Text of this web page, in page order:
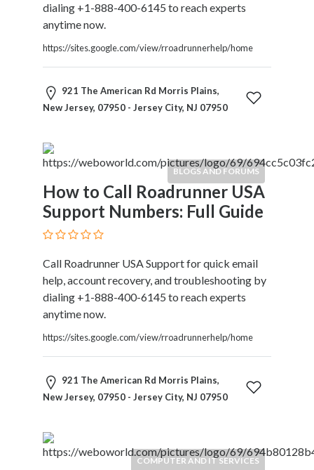
dialing +1-888-400-6145 to reach experts
anytime now.
https://sites.google.com/view/rroadrunnerhelp/home
921 The American Rd Morris Plains,
New Jersey, 07950 - Jersey City, NJ 07950
BLOGS AND FORUMS
How to Call Roadrunner USA
Support Numbers: Full Guide
Call Roadrunner USA Support for quick email
help, account recovery, and troubleshooting by
dialing +1-888-400-6145 to reach experts
anytime now.
https://sites.google.com/view/rroadrunnerhelp/home
921 The American Rd Morris Plains,
New Jersey, 07950 - Jersey City, NJ 07950
COMPUTER AND IT SERVICES